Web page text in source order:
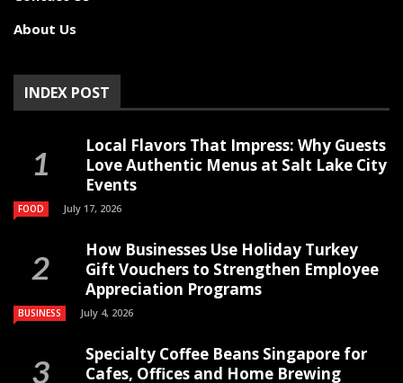
About Us
INDEX POST
Local Flavors That Impress: Why Guests
Love Authentic Menus at Salt Lake City
Events
FOOD July 17, 2026
How Businesses Use Holiday Turkey
Gift Vouchers to Strengthen Employee
Appreciation Programs
BUSINESS July 4, 2026
Specialty Coffee Beans Singapore for
Cafes, Offices and Home Brewing